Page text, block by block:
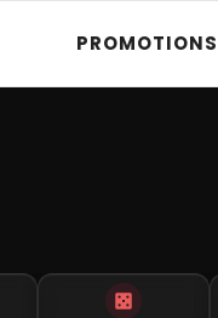
PROMOTIONS